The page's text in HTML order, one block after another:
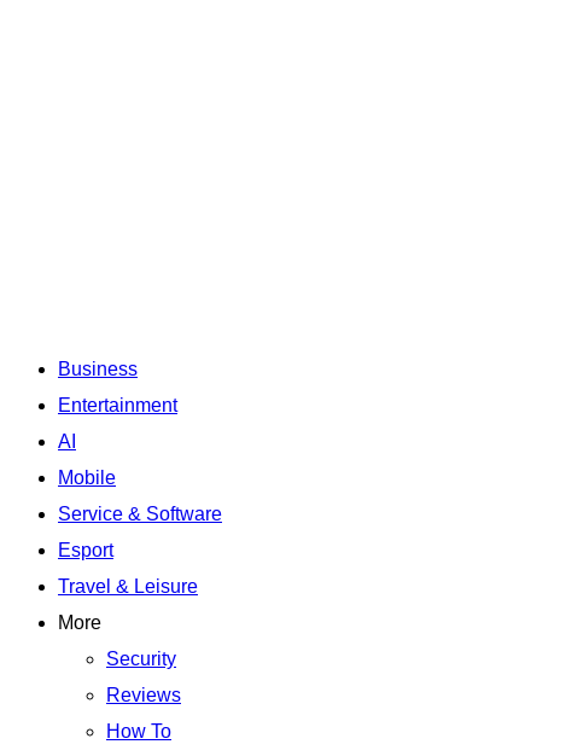
Business
Entertainment
AI
Mobile
Service & Software
Esport
Travel & Leisure
More
Security
Reviews
How To